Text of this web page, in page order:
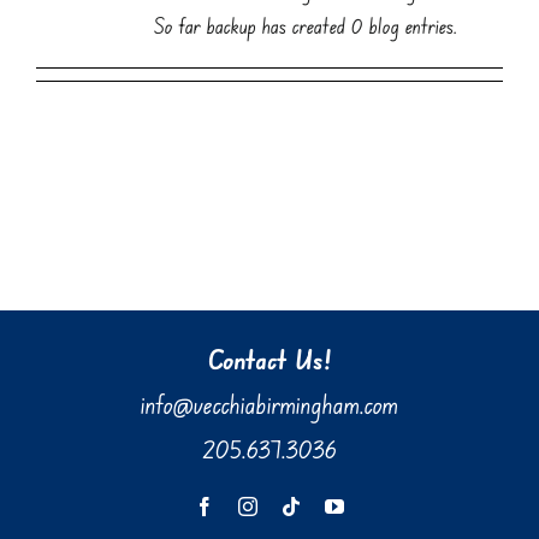
So far backup has created 0 blog entries.
Contact Us!
info@vecchiabirmingham.com
205.637.3036